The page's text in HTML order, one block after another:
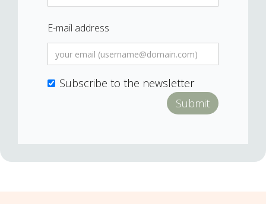
E-mail address
Subscribe to the newsletter